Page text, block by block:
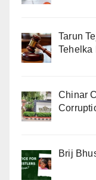
Tarun
Tehelka
Chinar
Brij